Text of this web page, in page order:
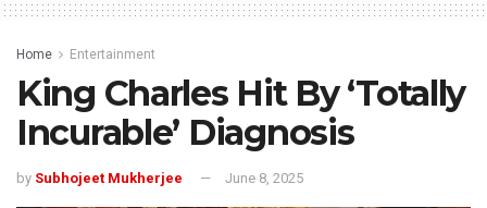
Home Entertainment
King Charles Hit By ‘Totally
Incurable’ Diagnosis
by Subhojeet Mukherjee June 8, 2025